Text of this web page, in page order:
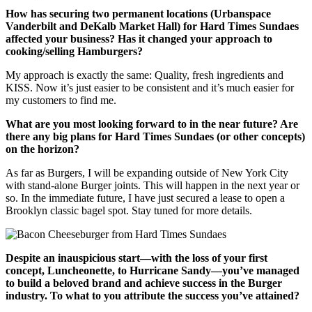
How has securing two permanent locations (Urbanspace
Vanderbilt and DeKalb Market Hall) for Hard Times Sundaes
affected your business? Has it changed your approach to
cooking/selling Hamburgers?
My approach is exactly the same: Quality, fresh ingredients and
KISS. Now it’s just easier to be consistent and it’s much easier for
my customers to find me.
What are you most looking forward to in the near future? Are
there any big plans for Hard Times Sundaes (or other concepts)
on the horizon?
As far as Burgers, I will be expanding outside of New York City
with stand-alone Burger joints. This will happen in the next year or
so. In the immediate future, I have just secured a lease to open a
Brooklyn classic bagel spot. Stay tuned for more details.
Despite an inauspicious start—with the loss of your first
concept, Luncheonette, to Hurricane Sandy—you’ve managed
to build a beloved brand and achieve success in the Burger
industry. To what to you attribute the success you’ve attained?